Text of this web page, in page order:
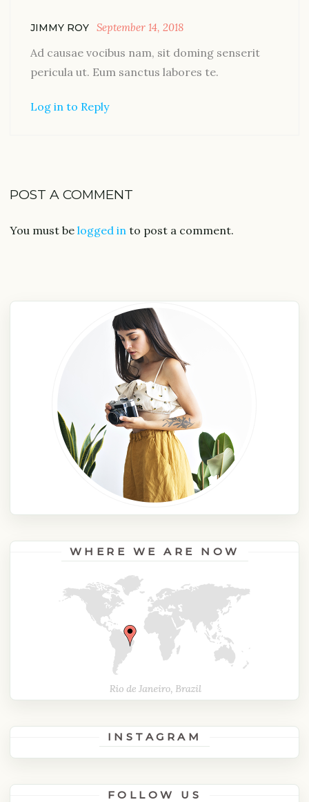
JIMMY ROY September 14, 2018
Ad causae vocibus nam, sit doming senserit
pericula ut. Eum sanctus labores te.
Log in to Reply
POST A COMMENT
You must be logged in to post a comment.
WHERE WE ARE NOW
INSTAGRAM
FOLLOW US